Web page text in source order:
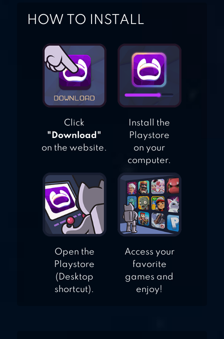
ESCAPE
GAME:PRISON
ADVENTURE
HOW TO INSTALL
Click
"Download"
on the website.
Install the
Playstore
on your
computer.
Open the
Playstore
(Desktop
shortcut).
Access your
favorite
games and
enjoy!